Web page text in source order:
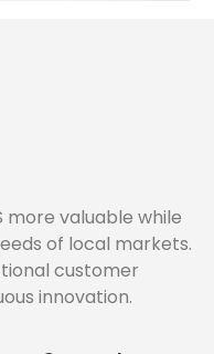
more valuable while
of local markets.
customer
innovation.